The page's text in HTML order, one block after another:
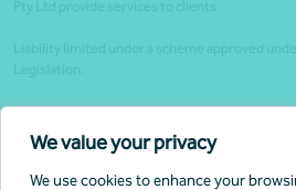
We value your privacy
We use cookies to enhance your
Legal